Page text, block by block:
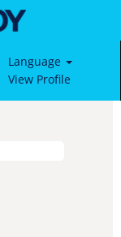
Language
View Profile